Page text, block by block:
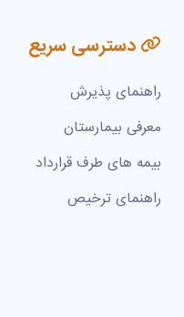
دسترسی سریع
راهنمای پذیرش
معرفی بیمارستان
بیمه های طرف قرارداد
راهنمای ترخیص